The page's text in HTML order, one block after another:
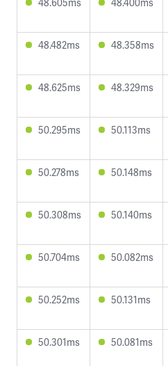
48.482ms 48.358ms
48.625ms 48.329ms
50.295ms 50.113ms
50.278ms 50.148ms
50.308ms 50.140ms
50.704ms 50.082ms
50.252ms 50.131ms
50.301ms 50.081ms